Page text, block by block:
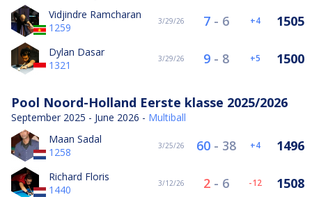
Vidjindre Ramcharan
1259
3/29/26 7- 6 4 1505
Dylan Dasar
1321
3/29/26 9- 8 5 1500
Pool Noord-Holland Eerste klasse 2025/2026
September 2025 - June 2026 - Multiball
Maan Sadal
1258
3/25/26 60- 38 4 1496
Richard Floris
1440
3/12/26 2- 6 -12 1508